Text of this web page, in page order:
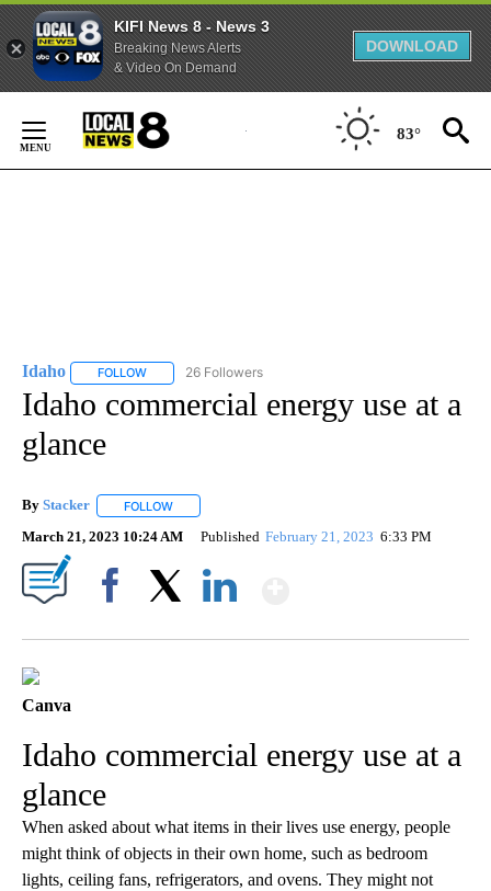
KIFI News 8 - News 3
Breaking News Alerts
& Video On Demand
DOWNLOAD
Content
83°
Idaho FOLLOW FOLLOW "IDAHO" TO RECEIVE NOTIFICATIONS ABOUT
26 Followers
Idaho commercial energy use at a
glance
By Stacker FOLLOW
March 21, 2023 10:24 AM Published February 21, 2023 6:33 PM
Canva
Idaho commercial energy use at a
glance
When asked about what items in their lives use energy, people
might think of objects in their own home, such as bedroom
lights, ceiling fans, refrigerators, and ovens. They might not